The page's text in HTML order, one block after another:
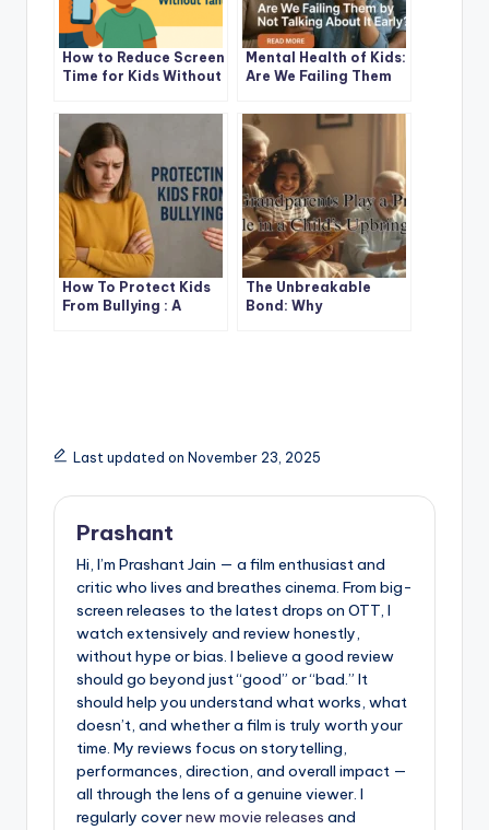
How to Reduce Screen
Time for Kids Without
Parent’s Guide
Mental Health of Kids:
Are We Failing Them
It Early?
How To Protect Kids
From Bullying : A
The Unbreakable
Bond: Why
Last updated on November 23, 2025
Prashant
Hi, I’m Prashant Jain — a film enthusiast and
critic who lives and breathes cinema. From big-
screen releases to the latest drops on OTT, I
watch extensively and review honestly,
without hype or bias. I believe a good review
should go beyond just “good” or “bad.” It
should help you understand what works, what
doesn’t, and whether a film is truly worth your
time. My reviews focus on storytelling,
performances, direction, and overall impact —
all through the lens of a genuine viewer. I
regularly covernew movie releases and